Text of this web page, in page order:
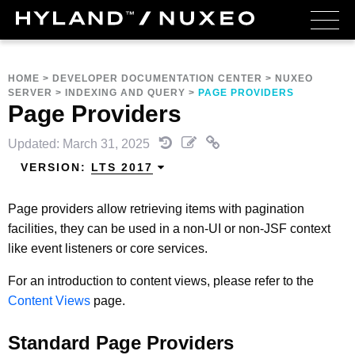
HOME > DEVELOPER DOCUMENTATION CENTER > NUXEO
SERVER > INDEXING AND QUERY > PAGE PROVIDERS
Page Providers
Updated: March 31, 2025
VERSION: LTS 2017
Page providers allow retrieving items with pagination
facilities, they can be used in a non-UI or non-JSF context
like event listeners or core services.
For an introduction to content views, please refer to the
Content Views page.
Standard Page Providers